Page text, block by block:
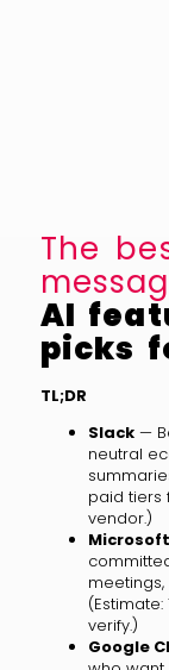
The
AI
picks
TL;DR
Slack—
neutral
paid tiers
vendor.)
verify.)
Google